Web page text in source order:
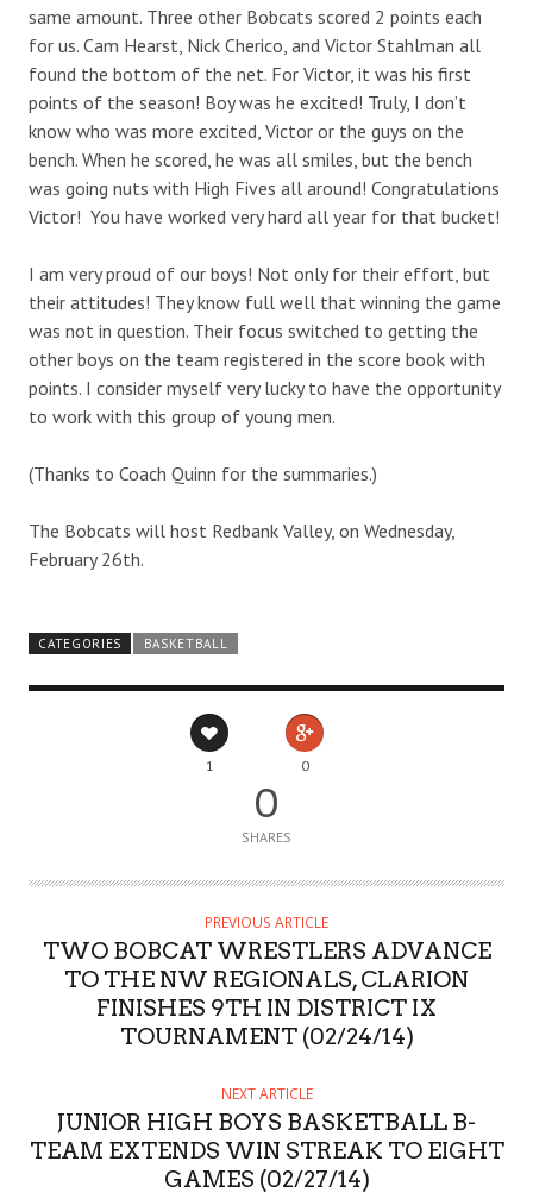
same amount. Three other Bobcats scored 2 points each
for us. Cam Hearst, Nick Cherico, and Victor Stahlman all
found the bottom of the net. For Victor, it was his first
points of the season! Boy was he excited! Truly, I don’t
know who was more excited, Victor or the guys on the
bench. When he scored, he was all smiles, but the bench
was going nuts with High Fives all around! Congratulations
Victor! You have worked very hard all year for that bucket!
I am very proud of our boys! Not only for their effort, but
their attitudes! They know full well that winning the game
was not in question. Their focus switched to getting the
other boys on the team registered in the score book with
points. I consider myself very lucky to have the opportunity
to work with this group of young men.
(Thanks to Coach Quinn for the summaries.)
The Bobcats will host Redbank Valley, on Wednesday,
February 26th.
CATEGORIES BASKETBALL
1 0
0
SHARES
PREVIOUS ARTICLE
TWO BOBCAT WRESTLERS ADVANCE
TO THE NW REGIONALS, CLARION
FINISHES 9TH IN DISTRICT IX
TOURNAMENT (02/24/14)
NEXT ARTICLE
JUNIOR HIGH BOYS BASKETBALL B-
TEAM EXTENDS WIN STREAK TO EIGHT
GAMES (02/27/14)